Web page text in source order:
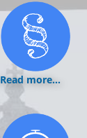
Read more...